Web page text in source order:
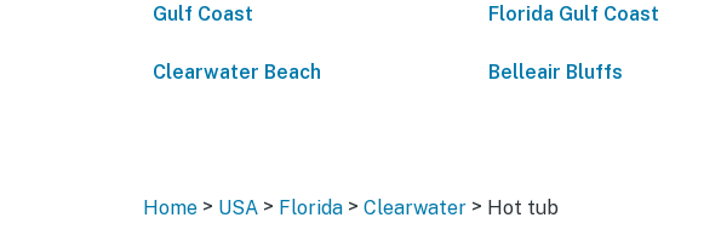
Gulf Coast Florida Gulf Coast
Clearwater Beach Belleair Bluffs
Home > USA > Florida > Clearwater > Hot tub